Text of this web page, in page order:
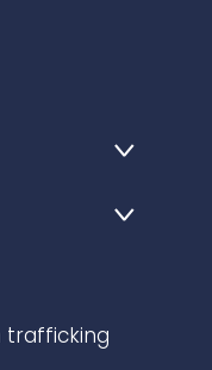
trafficking